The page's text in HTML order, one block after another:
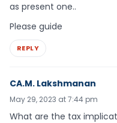
as present one..
Please guide
REPLY
CA.M. Lakshmanan
May 29, 2023 at 7:44 pm
What are the tax